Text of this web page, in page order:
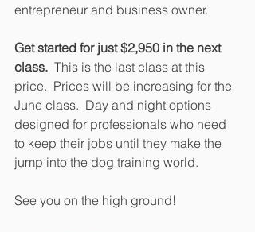
entrepreneur and business owner.
Get started for just $2,950 in the next
class.
  This is the last class at this
price.  Prices will be increasing for the
June class.  Day and night options
designed for professionals who need
to keep their jobs until they make the
jump into the dog training world.
See you on the high ground!